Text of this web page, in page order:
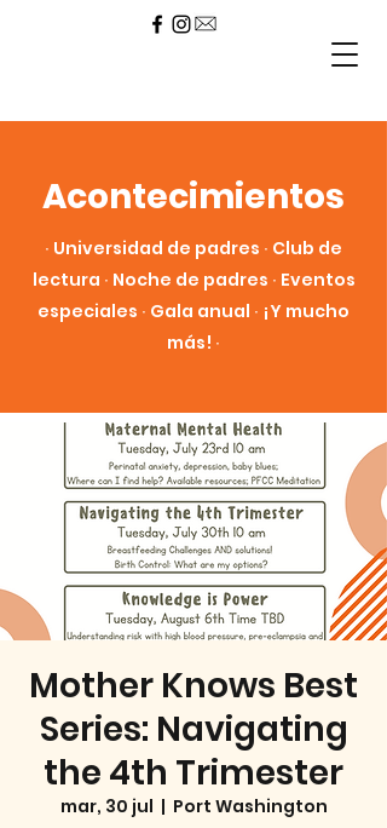
Acontecimientos
∙ Universidad de padres ∙ Club de
lectura ∙ Noche de padres ∙ Eventos
especiales ∙ Gala anual ∙ ¡Y mucho
más! ∙
Mother Knows Best
Series: Navigating
the 4th Trimester
mar, 30 jul
  |
Port Washington